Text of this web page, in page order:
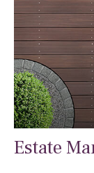
Estate